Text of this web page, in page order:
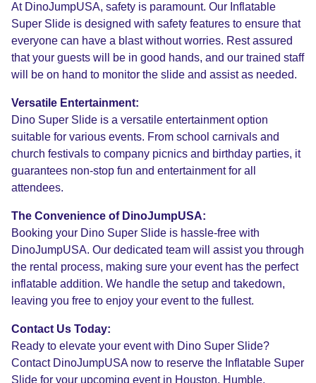
At DinoJumpUSA, safety is paramount. Our Inflatable
Super Slide is designed with safety features to ensure that
everyone can have a blast without worries. Rest assured
that your guests will be in good hands, and our trained staff
will be on hand to monitor the slide and assist as needed.
Versatile Entertainment:
Dino Super Slide is a versatile entertainment option
suitable for various events. From school carnivals and
church festivals to company picnics and birthday parties, it
guarantees non-stop fun and entertainment for all
attendees.
The Convenience of DinoJumpUSA:
Booking your Dino Super Slide is hassle-free with
DinoJumpUSA. Our dedicated team will assist you through
the rental process, making sure your event has the perfect
inflatable addition. We handle the setup and takedown,
leaving you free to enjoy your event to the fullest.
Contact Us Today:
Ready to elevate your event with Dino Super Slide?
Contact DinoJumpUSA now to reserve the Inflatable Super
Slide for your upcoming event in Houston, Humble,